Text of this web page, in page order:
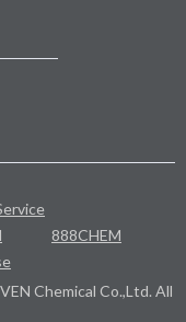
888CHEM
Chemical Co.,Ltd. All